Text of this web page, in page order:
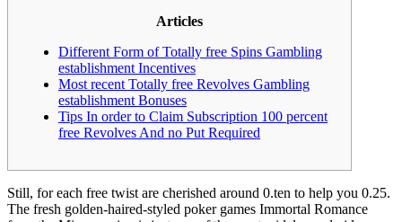
Articles
Different Form of Totally free Spins Gambling
establishment Incentives
Most recent Totally free Revolves Gambling
establishment Bonuses
Tips In order to Claim Subscription 100 percent
free Revolves And no Put Required
Still, for each free twist are cherished around 0.ten to help you 0.25.
The fresh golden-haired-styled poker games Immortal Romance